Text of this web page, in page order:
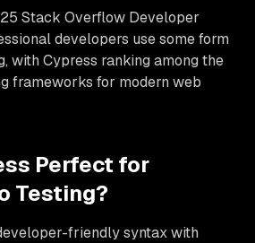
Stack Overflow Developer
developers use some form
with Cypress ranking among the
frameworks for modern web
Perfect for
Testing?
friendly syntax with